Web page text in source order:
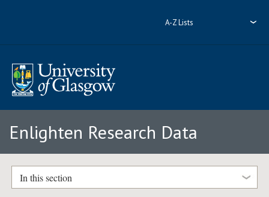
A-Z Lists
Enlighten Research Data
In this section